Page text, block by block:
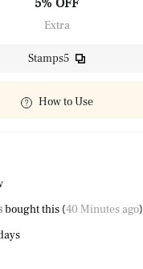
5% OFF
Extra
Stamps5
How to Use
bought this (40 Minutes ago)